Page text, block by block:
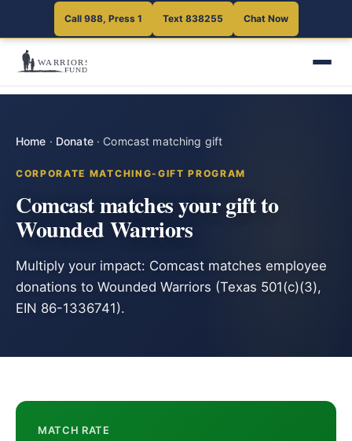
Call 988, Press 1 Text 838255 Chat Now
Home · Donate· Comcast matching gift
CORPORATE MATCHING-GIFT PROGRAM
Comcast matches your gift to
Wounded Warriors
Multiply your impact: Comcast matches employee
donations to Wounded Warriors (Texas 501(c)(3),
EIN 86-1336741).
MATCH RATE